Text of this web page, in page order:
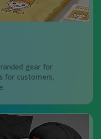
gear for
for customers,